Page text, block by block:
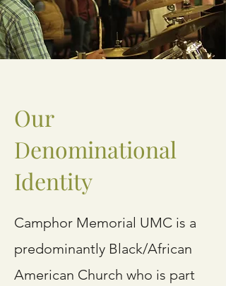
Our
Denominational
Identity
Camphor Memorial UMC is a
predominantly Black/African
American Church who is part